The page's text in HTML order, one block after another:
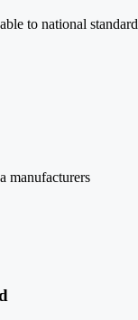
to national
manufacturers